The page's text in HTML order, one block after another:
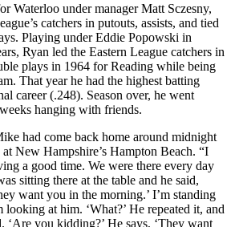
Waterloo under manager Matt Sczesny,
catchers in putouts, assists, and tied
Playing under Eddie Popowski in
Ryan led the Eastern League catchers in
plays in 1964 for Reading while being
That year he had the highest batting
career (.248). Season over, he went
hanging with friends.
had come back home around midnight
New Hampshire’s Hampton Beach. “I
a good time. We were there every day
sitting there at the table and he said,
want you in the morning.’ I’m standing
looking at him. ‘What?’ He repeated it, and
you kidding?’ He says, ‘They want